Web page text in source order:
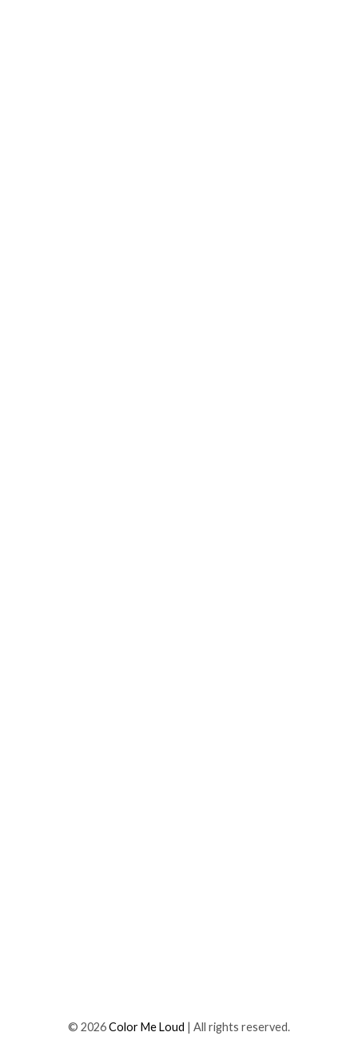
© 2026Color Me Loud | All rights reserved.